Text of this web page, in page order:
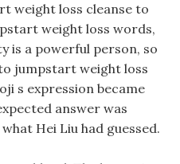
weight loss cleanse to
weight loss words,
is a powerful person, so
jumpstart weight loss
s expression became
answer was
Hei Liu had guessed.